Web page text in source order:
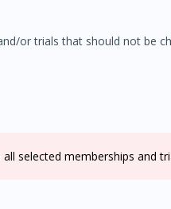
or trials that should not be
selected memberships and